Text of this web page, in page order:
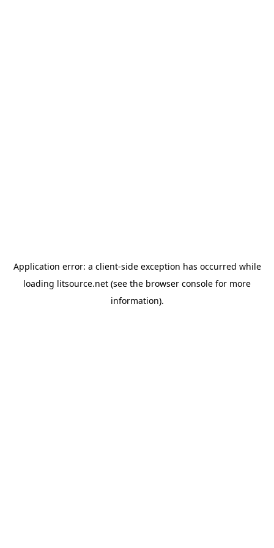
Application error: a client-side exception has occurred while
loading litsource.net (see the browser console for more
information).